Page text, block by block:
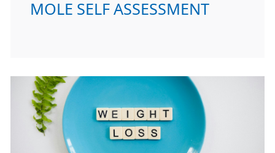
MOLE SELF ASSESSMENT